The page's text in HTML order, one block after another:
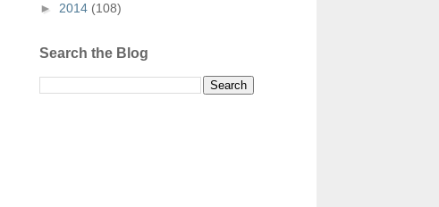
► 2014 (108)
Search the Blog